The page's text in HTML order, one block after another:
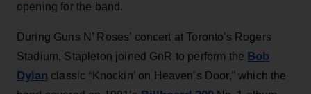
opening for the band.
During Guns N’ Roses’ concert at Toronto's Rogers
Stadium, Stapleton joined GnR to perform the Bob
Dylan classic “Knockin’ on Heaven’s Door,” which the